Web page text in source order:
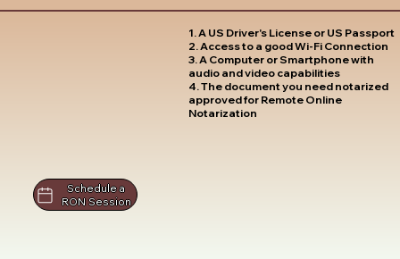
1. A US Driver's License or US Passport
2. Access to a good Wi-Fi Connection
3. A Computer or Smartphone with
audio and video capabilities
4. The document you need notarized
approved for Remote Online
Notarization
Schedule a
RON Session